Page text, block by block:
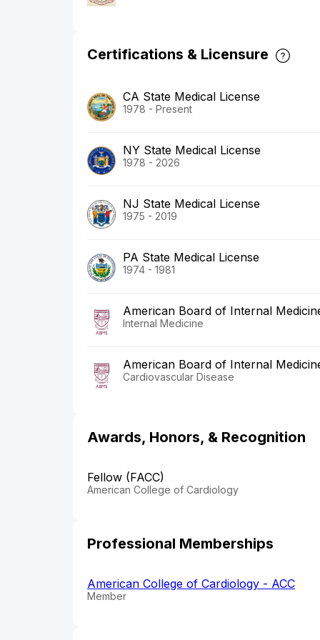
Certifications & Licensure
CA State Medical License
1978 - Present
NY State Medical License
1978 - 2026
NJ State Medical License
1975 - 2019
PA State Medical License
1974 - 1981
American Board of Internal
Internal Medicine
American Board of Internal
Cardiovascular Disease
Awards, Honors, & Recognition
Fellow (FACC)
American College of Cardiology
Professional Memberships
American College of Cardiology - ACC
Member